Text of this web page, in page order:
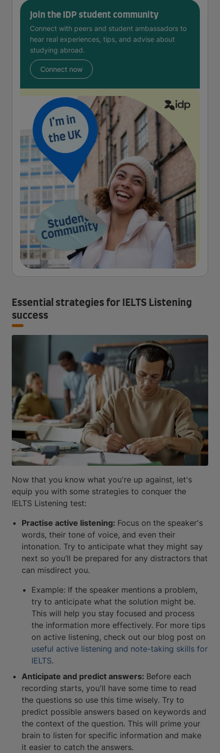
Join the IDP student community
Connect with peers and student ambassadors to
hear real experiences, tips, and advise about
studying abroad.
Connect now
Essential strategies for IELTS Listening
success
Now that you know what you're up against, let's
equip you with some strategies to conquer the
IELTS Listening test:
Practise active listening: Focus on the speaker's
words, their tone of voice, and even their
intonation. Try to anticipate what they might say
next so you’ll be prepared for any distractors that
can misdirect you.
Example: If the speaker mentions a problem,
try to anticipate what the solution might be.
This will help you stay focused and process
the information more effectively. For more tips
on active listening, check out our blog post on
useful active listening and note-taking skills for
IELTS.
Anticipate and predict answers: Before each
recording starts, you'll have some time to read
the questions so use this time wisely. Try to
predict possible answers based on keywords and
the context of the question. This will prime your
brain to listen for specific information and make
it easier to catch the answers.